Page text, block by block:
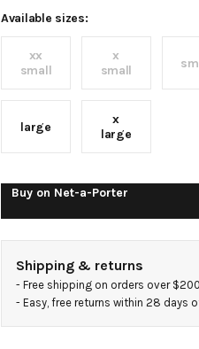
dress
Available sizes:
xx
small
x
small
large
x
large
Buy on Net-a-Porter
Shipping & returns
- Free shipping on orders over
- Easy, free returns within 28 days